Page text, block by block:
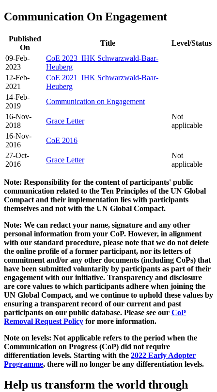
Communication On Engagement
Published
On
Title
Level/Status
09-Feb-
2023
CoE 2023_IHK Schwarzwald-Baar-
Heuberg
12-Feb-
2021
CoE 2021_IHK Schwarzwald-Baar-
Heuberg
14-Feb-
2019
Communication on Engagement
16-Nov-
2018
Grace Letter
Not
applicable
16-Nov-
2016
CoE 2016
27-Oct-
2016
Grace Letter
Not
applicable
Note: Responsibility for the content of participants' public
communication related to the Ten Principles of the UN Global
Compact and their implementation lies with participants
themselves and not with the UN Global Compact.
Note: We can redact your name, signature and any other
personal information from your CoP. However, in alignment
with our standard procedure, please note that we do not delete
the online profile of a former participant, nor its letters of
commitment and/or any other documents (including CoPs) that
have been submitted voluntarily by participants as part of their
engagement with our initiative. Transparency and disclosure
are core values to which participants adhere when joining the
UN Global Compact, and we continue to uphold these values by
ensuring a transparent record of our current and past
participants on our public database. Please see our CoP
Removal Request Policy for more information.
Note on levels: Not applicable refers to the period when the
Communication on Progress (CoP) did not require
differentiation levels. Starting with the 2022 Early Adopter
Programme, there will no longer be any differentiation levels.
Help us transform the world through